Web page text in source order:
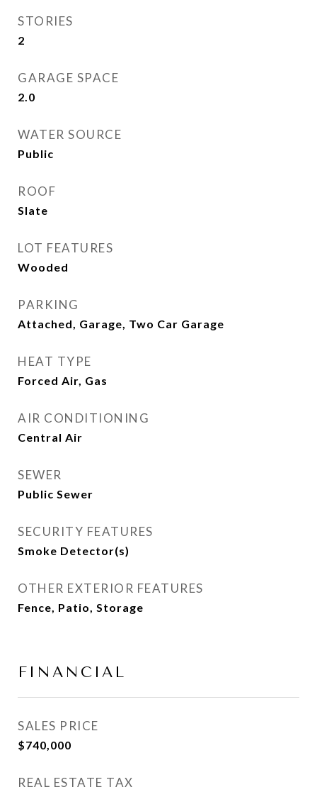
STORIES
2
GARAGE SPACE
2.0
WATER SOURCE
Public
ROOF
Slate
LOT FEATURES
Wooded
PARKING
Attached, Garage, Two Car Garage
HEAT TYPE
Forced Air, Gas
AIR CONDITIONING
Central Air
SEWER
Public Sewer
SECURITY FEATURES
Smoke Detector(s)
OTHER EXTERIOR FEATURES
Fence, Patio, Storage
FINANCIAL
SALES PRICE
$740,000
REAL ESTATE TAX